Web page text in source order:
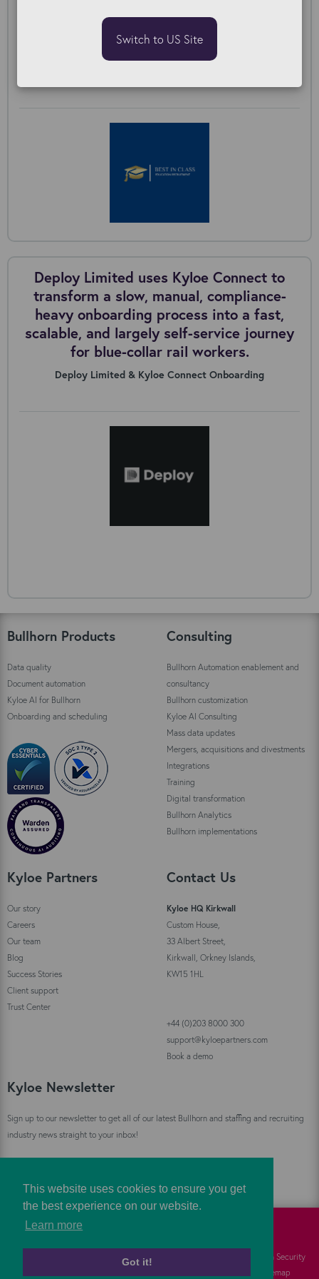
This website uses cookies to ensure you get
the best experience on our website.
Learn more
Got it!
into a single, structured candidate
journey.
Deploy Limited uses Kyloe Connect to
transform a slow, manual, compliance-
heavy onboarding process into a fast,
scalable, and largely self-service journey
for blue-collar rail workers.
Deploy Limited & Kyloe Connect Onboarding
Bullhorn Products
Data quality
Document automation
Kyloe AI for Bullhorn
Onboarding and scheduling
Consulting
Bullhorn Automation enablement and
consultancy
Bullhorn customization
Kyloe AI Consulting
Mass data updates
Mergers, acquisitions and divestments
Integrations
Training
Digital transformation
Bullhorn Analytics
Bullhorn implementations
Kyloe Partners
Our story
Careers
Our team
Blog
Success Stories
Client support
Trust Center
Contact Us
Kyloe HQ Kirkwall
Custom House,
33 Albert Street,
Kirkwall, Orkney Islands,
KW15 1HL
+44 (0)203 8000 300
support@kyloepartners.com
Book a demo
Kyloe Newsletter
Sign up to our newsletter to get all of our latest Bullhorn and staffing and recruiting
industry news straight to your inbox!
Information Security
Sitemap
Switch to US Site